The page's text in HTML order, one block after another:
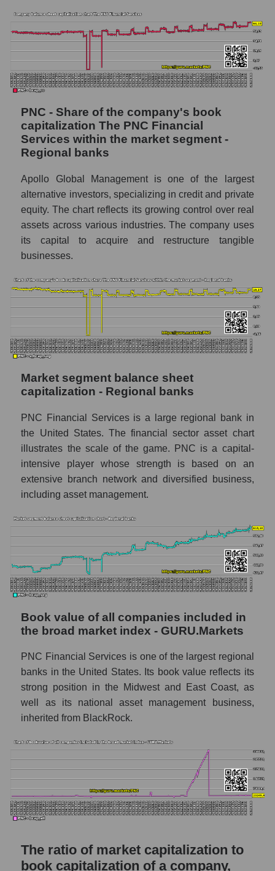
PNC - Share of the company's book
capitalization The PNC Financial
Services within the market segment -
Regional banks
Apollo Global Management is one of the largest
alternative investors, specializing in credit and private
equity. The chart reflects its growing control over real
assets across various industries. The company uses
its capital to acquire and restructure tangible
businesses.
Market segment balance sheet
capitalization - Regional banks
PNC Financial Services is a large regional bank in
the United States. The financial sector asset chart
illustrates the scale of the game. PNC is a capital-
intensive player whose strength is based on an
extensive branch network and diversified business,
including asset management.
Book value of all companies included in
the broad market index - GURU.Markets
PNC Financial Services is one of the largest regional
banks in the United States. Its book value reflects its
strong position in the Midwest and East Coast, as
well as its national asset management business,
inherited from BlackRock.
The ratio of market capitalization to
book capitalization of a company,